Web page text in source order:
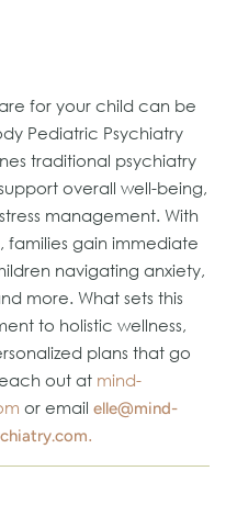
for your child can be
Pediatric Psychiatry
traditional psychiatry
overall well-being,
management. With
families gain immediate
navigating anxiety,
more. What sets this
to holistic wellness,
plans that go
out at mind-
or email elle@mind-
.